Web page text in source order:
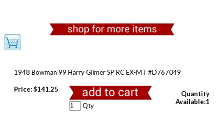
1948 Bowman 99 Harry Gilmer SP RC EX-MT #D767049
Price:$141.25
Qty
Quantity
Available:1